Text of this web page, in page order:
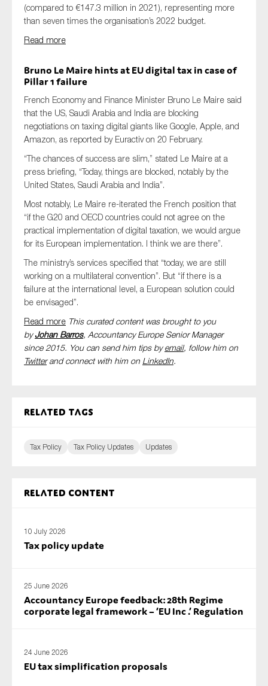
(compared to €147.3 million in 2021), representing more
than seven times the organisation’s 2022 budget.
Read more
Bruno Le Mairehintsat EU digitaltaxin case of
Pillar1failure
French Economy and Finance Minister Bruno Le Maire said
that the US, Saudi Arabia and India are blocking
negotiations on taxing digital giants like Google, Apple, and
Amazon, as reported by Euractiv on 20 February.
“The chances of success are slim,” stated Le Maire at a
press briefing, “Today, things are blocked, notably by the
United States, Saudi Arabia and India”.
Most notably, Le Maire re-iterated the French position that
“if the G20 and OECD countries could not agree on the
practical implementation of digital taxation, we would argue
for its European implementation. I think we are there”.
The ministry’s services specified that “today, we are still
working on a multilateral convention”. But “if there is a
failure at the international level, a European solution could
be envisaged”.
Read more This curated content was brought to you
byJohan Barros, Accountancy Europe Senior Manager
since 2015. You can send him tips byemail, follow him on
Twitterand connect with him on LinkedIn.
Related tags
Tax Policy Tax Policy Updates Updates
Related content
10 July 2026
Tax policy update
25 June 2026
Accountancy Europe feedback: 28th Regime
corporate legal framework – ‘EU Inc .’ Regulation
24 June 2026
EU tax simplification proposals